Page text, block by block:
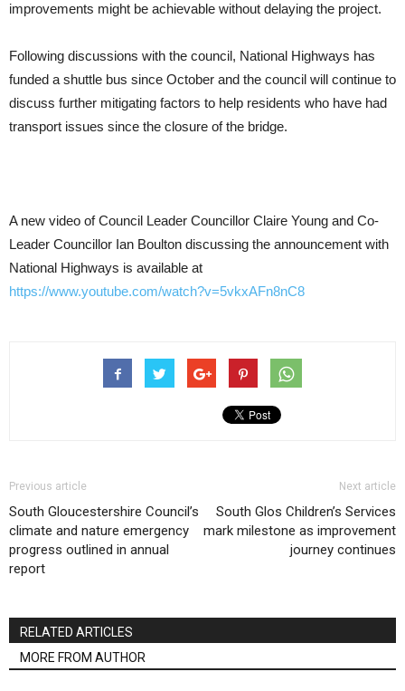
improvements might be achievable without delaying the project.
Following discussions with the council, National Highways has
funded a shuttle bus since October and the council will continue to
discuss further mitigating factors to help residents who have had
transport issues since the closure of the bridge.
A new video of Council Leader Councillor Claire Young and Co-
Leader Councillor Ian Boulton discussing the announcement with
National Highways is available at
https://www.youtube.com/watch?v=5vkxAFn8nC8
Previous article
South Gloucestershire Council’s
climate and nature emergency
progress outlined in annual
report
Next article
South Glos Children’s Services
mark milestone as improvement
journey continues
RELATED ARTICLES
MORE FROM AUTHOR